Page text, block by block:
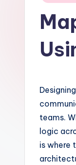
si
teams.
logic
is where